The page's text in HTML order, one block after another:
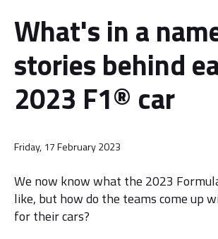
What's in a
stories behind
2023 F1® car
Friday, 17 February 2023
We now know what the 2023
like, but how do the teams come up
for their cars?